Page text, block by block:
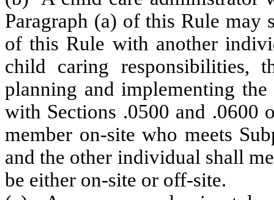
Paragraph (a) of this Rule may
of this Rule with another
child caring responsibilities,
planning and implementing
with Sections .0500 and .0600
member on-site who meets
and the other individual shall
be either on-site or off-site.